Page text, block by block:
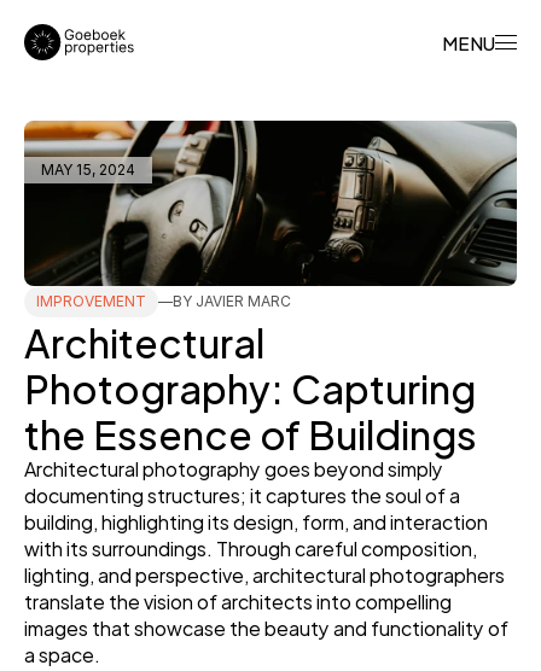
MENU
MAY 15, 2024
IMPROVEMENT BY JAVIER MARC
Architectural
Photography: Capturing
the Essence of Buildings
Architectural photography goes beyond simply
documenting structures; it captures the soul of a
building, highlighting its design, form, and interaction
with its surroundings. Through careful composition,
lighting, and perspective, architectural photographers
translate the vision of architects into compelling
images that showcase the beauty and functionality of
a space.